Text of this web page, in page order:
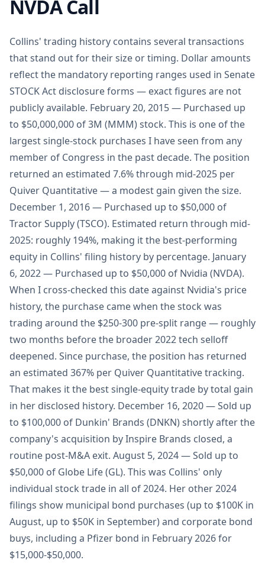
NVDA Call
Collins' trading history contains several transactions
that stand out for their size or timing. Dollar amounts
reflect the mandatory reporting ranges used in Senate
STOCK Act disclosure forms — exact figures are not
publicly available. February 20, 2015 — Purchased up
to $50,000,000 of 3M (MMM) stock. This is one of the
largest single-stock purchases I have seen from any
member of Congress in the past decade. The position
returned an estimated 7.6% through mid-2025 per
Quiver Quantitative — a modest gain given the size.
December 1, 2016 — Purchased up to $50,000 of
Tractor Supply (TSCO). Estimated return through mid-
2025: roughly 194%, making it the best-performing
equity in Collins' filing history by percentage. January
6, 2022 — Purchased up to $50,000 of Nvidia (NVDA).
When I cross-checked this date against Nvidia's price
history, the purchase came when the stock was
trading around the $250-300 pre-split range — roughly
two months before the broader 2022 tech selloff
deepened. Since purchase, the position has returned
an estimated 367% per Quiver Quantitative tracking.
That makes it the best single-equity trade by total gain
in her disclosed history. December 16, 2020 — Sold up
to $100,000 of Dunkin' Brands (DNKN) shortly after the
company's acquisition by Inspire Brands closed, a
routine post-M&A exit. August 5, 2024 — Sold up to
$50,000 of Globe Life (GL). This was Collins' only
individual stock trade in all of 2024. Her other 2024
filings show municipal bond purchases (up to $100K in
August, up to $50K in September) and corporate bond
buys, including a Pfizer bond in February 2026 for
$15,000-$50,000.